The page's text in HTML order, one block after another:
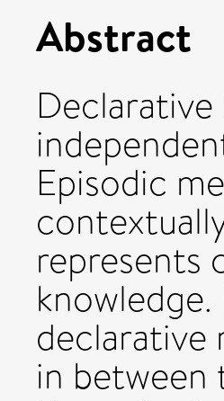
Abstract
Episodic
represents
declarative
in between